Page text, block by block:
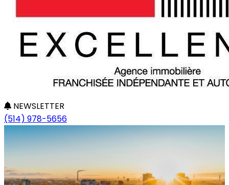
NEWSLETTER
(514) 978-5656